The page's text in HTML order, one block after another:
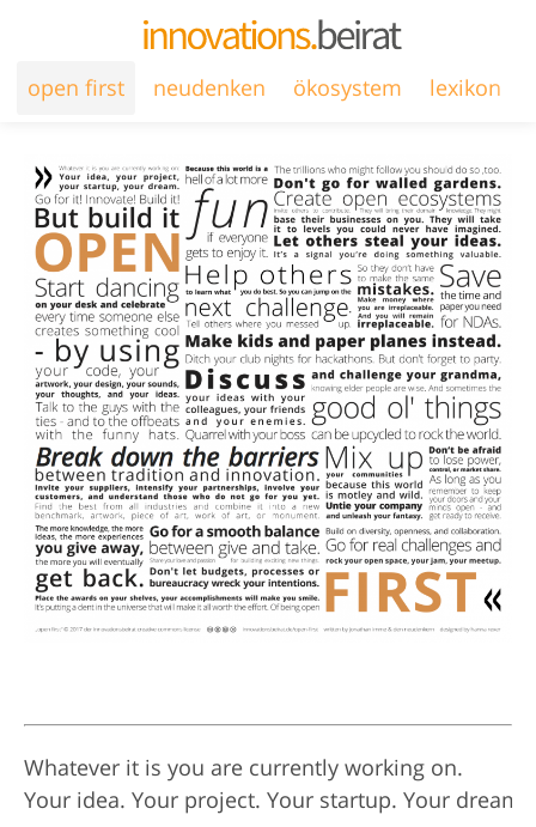
open first neudenken ökosystem lexikon
Whatever it is you are currently working on.
Your idea. Your project. Your startup. Your dream.